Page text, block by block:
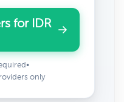
for IDR
•
only